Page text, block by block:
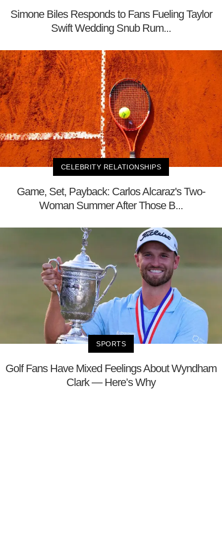
Simone Biles Responds to Fans Fueling Taylor
Swift Wedding Snub Rum...
CELEBRITY RELATIONSHIPS
Game, Set, Payback: Carlos Alcaraz's Two-
Woman Summer After Those B...
SPORTS
Golf Fans Have Mixed Feelings About Wyndham
Clark — Here’s Why